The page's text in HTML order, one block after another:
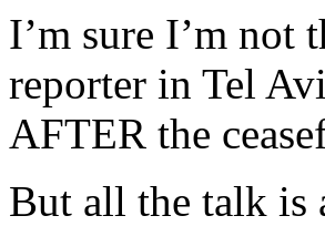
I’m sure I’m not
reporter in Tel
AFTER the
But all the talk is